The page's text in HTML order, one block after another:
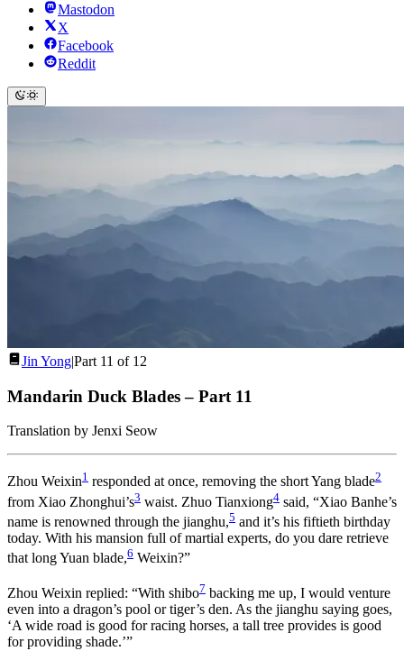
Mastodon
X
Facebook
Reddit
Jin Yong|Part 11 of 12
Mandarin Duck Blades– Part 11
Translation by Jenxi Seow
Zhou Weixin1 responded at once, removing the short Yang blade2
from Xiao Zhonghui’s3 waist. Zhuo Tianxiong4 said, “Xiao Banhe’s
name is renowned through the jianghu,5 and it’s his fiftieth birthday
today. With his mansion full of martial experts, do you dare retrieve
that long Yuan blade,6 Weixin?”
Zhou Weixin replied: “With shibo7 backing me up, I would venture
even into a dragon’s pool or tiger’s den. As the jianghu saying goes,
‘A wide road is good for racing horses, a tall tree provides is good
for providing shade.’”